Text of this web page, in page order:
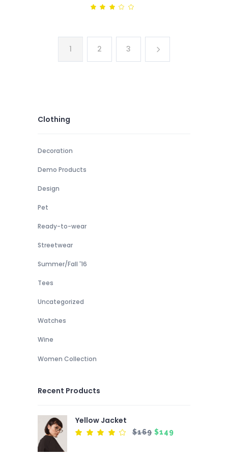
priceprice
1 2 3
Clothing
Decoration
Demo Products
Design
Pet
Ready-to-wear
Streetwear
Summer/Fall '16
Tees
Uncategorized
Watches
Wine
Women Collection
Recent Products
Yellow Jacket
Rated
$169 Original
$149Current